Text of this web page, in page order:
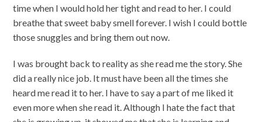
time when I would hold her tight and read to her. I could
breathe that sweet baby smell forever. I wish I could bottle
those snuggles and bring them out now.
I was brought back to reality as she read me the story. She
did a really nice job. It must have been all the times she
heard me read it to her. I have to say a part of me liked it
even more when she read it. Although I hate the fact that